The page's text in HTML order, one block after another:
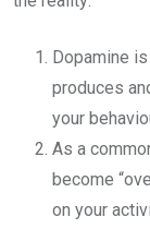
Dopamine
produces
your
As a
become
on your